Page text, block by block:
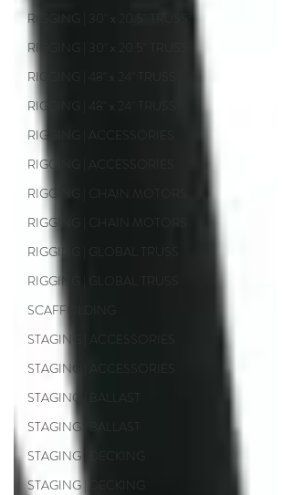
RIGGING | 30" x 20.5" TRUSS
RIGGING | 30" x 20.5" TRUSS
RIGGING | 48" x 24" TRUSS
RIGGING | 48" x 24" TRUSS
RIGGING | ACCESSORIES
RIGGING | ACCESSORIES
RIGGING | CHAIN MOTORS
RIGGING | CHAIN MOTORS
RIGGING | GLOBAL TRUSS
RIGGING | GLOBAL TRUSS
SCAFFOLDING
STAGING | ACCESSORIES
STAGING | ACCESSORIES
STAGING | BALLAST
STAGING | BALLAST
STAGING | DECKING
STAGING | DECKING